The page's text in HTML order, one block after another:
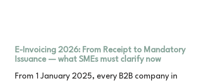
E-Invoicing 2026: From Receipt to Mandatory
Issuance — what SMEs must clarify now
From 1 January 2025, every B2B company in